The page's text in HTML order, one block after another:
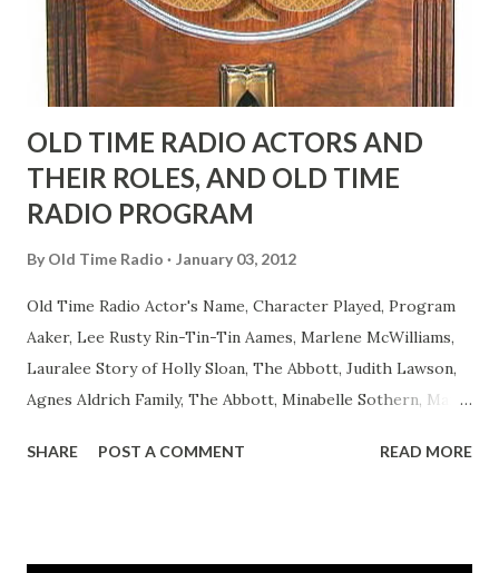
to have him a little on the ambiguous side. His charact...
OLD TIME RADIO ACTORS AND
THEIR ROLES, AND OLD TIME
RADIO PROGRAM
By Old Time Radio January 03, 2012
Old Time Radio Actor's Name, Character Played, Program
Aaker, Lee Rusty Rin-Tin-Tin Aames, Marlene McWilliams,
Lauralee Story of Holly Sloan, The Abbott, Judith Lawson,
Agnes Aldrich Family, The Abbott, Minabelle Sothern, Mary
Easy Aces Ace, Goodman Ace, Goodman Mister Ace and Jane
SHARE POST A COMMENT READ MORE